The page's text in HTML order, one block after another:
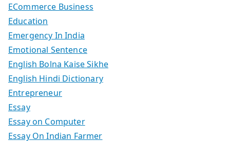
ECommerce Business
Education
Emergency In India
Emotional Sentence
English Bolna Kaise Sikhe
English Hindi Dictionary
Entrepreneur
Essay
Essay on Computer
Essay On Indian Farmer